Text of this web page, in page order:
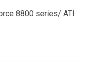
8800 series/ ATI